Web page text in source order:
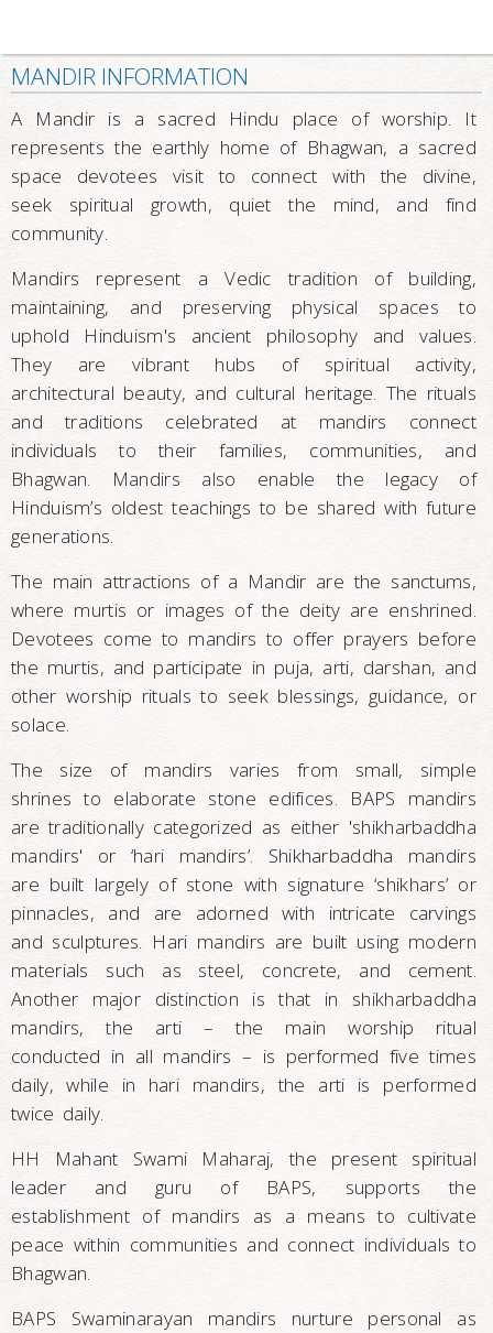
MANDIR INFORMATION
A Mandir is a sacred Hindu place of worship. It
represents the earthly home of Bhagwan, a sacred
space devotees visit to connect with the divine,
seek spiritual growth, quiet the mind, and find
community.
Mandirs represent a Vedic tradition of building,
maintaining, and preserving physical spaces to
uphold Hinduism's ancient philosophy and values.
They are vibrant hubs of spiritual activity,
architectural beauty, and cultural heritage. The rituals
and traditions celebrated at mandirs connect
individuals to their families, communities, and
Bhagwan. Mandirs also enable the legacy of
Hinduism’s oldest teachings to be shared with future
generations.
The main attractions of a Mandir are the sanctums,
where murtis or images of the deity are enshrined.
Devotees come to mandirs to offer prayers before
the murtis, and participate in puja, arti, darshan, and
other worship rituals to seek blessings, guidance, or
solace.
The size of mandirs varies from small, simple
shrines to elaborate stone edifices. BAPS mandirs
are traditionally categorized as either 'shikharbaddha
mandirs' or ‘hari mandirs’. Shikharbaddha mandirs
are built largely of stone with signature ‘shikhars’ or
pinnacles, and are adorned with intricate carvings
and sculptures. Hari mandirs are built using modern
materials such as steel, concrete, and cement.
Another major distinction is that in shikharbaddha
mandirs, the arti – the main worship ritual
conducted in all mandirs – is performed five times
daily, while in hari mandirs, the arti is performed
twice daily.
HH Mahant Swami Maharaj, the present spiritual
leader and guru of BAPS, supports the
establishment of mandirs as a means to cultivate
peace within communities and connect individuals to
Bhagwan.
BAPS Swaminarayan mandirs nurture personal as